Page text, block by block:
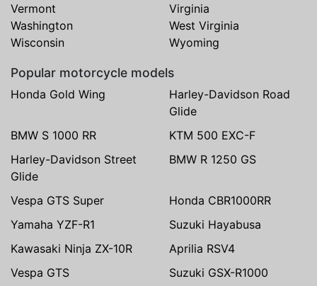
Vermont
Virginia
Washington
West Virginia
Wisconsin
Wyoming
Popular motorcycle models
Honda Gold Wing
Harley-Davidson Road
Glide
BMW S 1000 RR
KTM 500 EXC-F
Harley-Davidson Street
Glide
BMW R 1250 GS
Vespa GTS Super
Honda CBR1000RR
Yamaha YZF-R1
Suzuki Hayabusa
Kawasaki Ninja ZX-10R
Aprilia RSV4
Vespa GTS
Suzuki GSX-R1000